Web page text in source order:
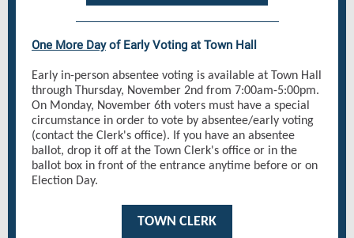
One More Dayof Early Voting at Town Hall
Early in-person absentee voting is available at Town Hall
through Thursday, November 2nd from 7:00am-5:00pm.
On Monday, November 6th voters must have a special
circumstance in order to vote by absentee/early voting
(contact the Clerk's office). If you have an absentee
ballot, drop it off at the Town Clerk's office or in the
ballot box in front of the entrance anytime before or on
Election Day.
TOWN CLERK